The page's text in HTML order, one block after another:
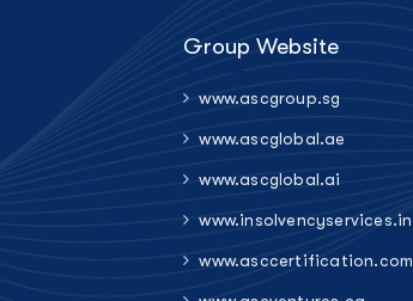
Group Website
www.ascgroup.sg
www.ascglobal.ae
www.ascglobal.ai
www.insolvencyservices.in
www.asccertification.com